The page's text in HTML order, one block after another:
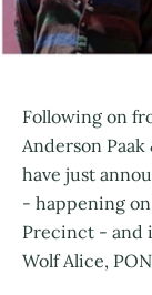
Following on
Anderson Paak
have just
- happening
Precinct - and
Wolf Alice,